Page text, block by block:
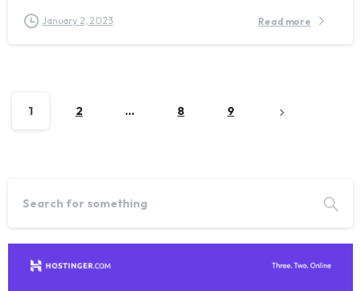
January 2, 2023 Read more
1 2 … 8 9